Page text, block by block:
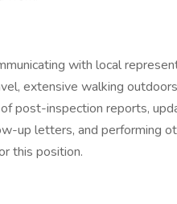
with local
extensive walking
post-inspection reports,
up letters, and performing
this position.